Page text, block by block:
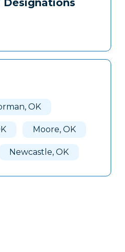
OK
Moore, OK
Newcastle, OK